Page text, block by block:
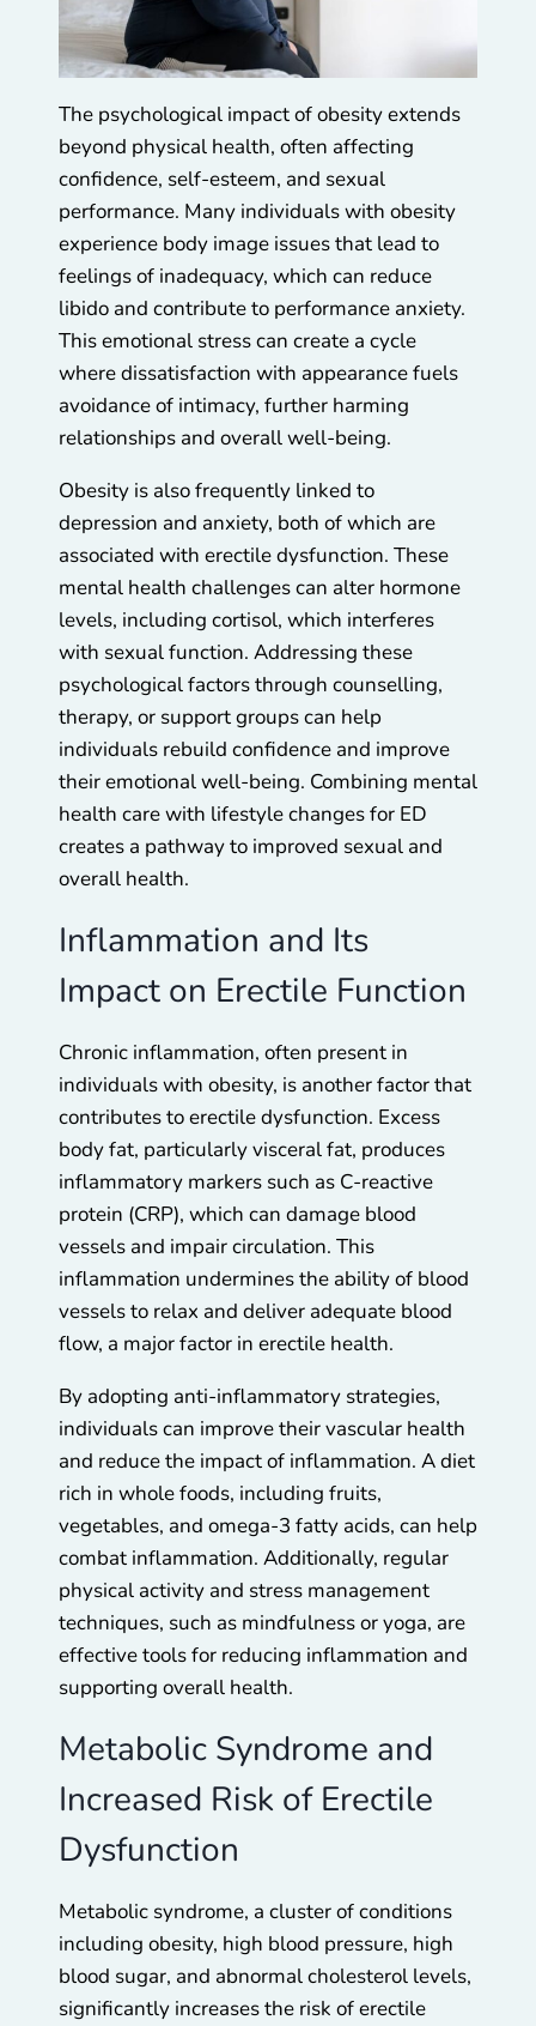
The psychological impact of obesity extends
beyond physical health, often affecting
confidence, self-esteem, and sexual
performance. Many individuals with obesity
experience body image issues that lead to
feelings of inadequacy, which can reduce
libido and contribute to performance anxiety.
This emotional stress can create a cycle
where dissatisfaction with appearance fuels
avoidance of intimacy, further harming
relationships and overall well-being.
Obesity is also frequently linked to
depression and anxiety, both of which are
associated with erectile dysfunction. These
mental health challenges can alter hormone
levels, including cortisol, which interferes
with sexual function. Addressing these
psychological factors through counselling,
therapy, or support groups can help
individuals rebuild confidence and improve
their emotional well-being. Combining mental
health care with lifestyle changes for ED
creates a pathway to improved sexual and
overall health.
Inflammation and Its
Impact on Erectile Function
Chronic inflammation, often present in
individuals with obesity, is another factor that
contributes to erectile dysfunction. Excess
body fat, particularly visceral fat, produces
inflammatory markers such as C-reactive
protein (CRP), which can damage blood
vessels and impair circulation. This
inflammation undermines the ability of blood
vessels to relax and deliver adequate blood
flow, a major factor in erectile health.
By adopting anti-inflammatory strategies,
individuals can improve their vascular health
and reduce the impact of inflammation. A diet
rich in whole foods, including fruits,
vegetables, and omega-3 fatty acids, can help
combat inflammation. Additionally, regular
physical activity and stress management
techniques, such as mindfulness or yoga, are
effective tools for reducing inflammation and
supporting overall health.
Metabolic Syndrome and
Increased Risk of Erectile
Dysfunction
Metabolic syndrome, a cluster of conditions
including obesity, high blood pressure, high
blood sugar, and abnormal cholesterol levels,
significantly increases the risk of erectile